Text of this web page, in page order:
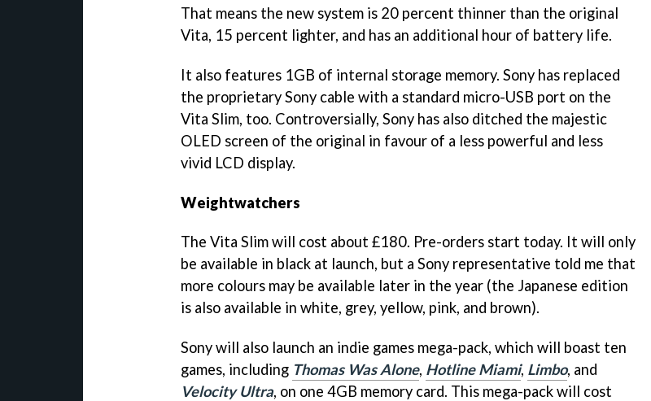
That means the new system is 20 percent thinner than the original
Vita, 15 percent lighter, and has an additional hour of battery life.
It also features 1GB of internal storage memory. Sony has replaced
the proprietary Sony cable with a standard micro-USB port on the
Vita Slim, too. Controversially, Sony has also ditched the majestic
OLED screen of the original in favour of a less powerful and less
vivid LCD display.
Weightwatchers
The Vita Slim will cost about £180. Pre-orders start today. It will only
be available in black at launch, but a Sony representative told me that
more colours may be available later in the year (the Japanese edition
is also available in white, grey, yellow, pink, and brown).
Sony will also launch an indie games mega-pack, which will boast ten
games, including Thomas Was Alone, Hotline Miami, Limbo, and
Velocity Ultra, on one 4GB memory card. This mega-pack will cost